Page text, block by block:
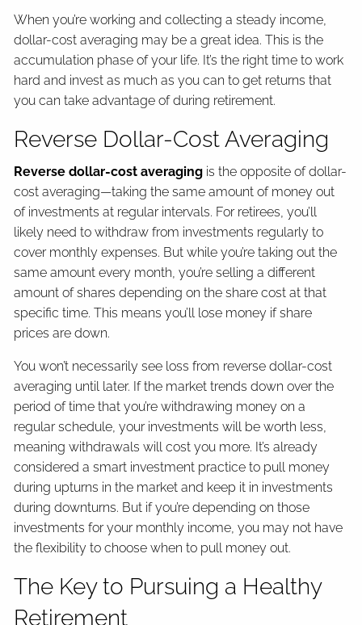
When you’re working and collecting a steady income,
dollar-cost averaging may be a great idea. This is the
accumulation phase of your life. It’s the right time to work
hard and invest as much as you can to get returns that
you can take advantage of during retirement.
Reverse Dollar-Cost Averaging
Reverse dollar-cost averaging is the opposite of dollar-
cost averaging—taking the same amount of money out
of investments at regular intervals. For retirees, you’ll
likely need to withdraw from investments regularly to
cover monthly expenses. But while you’re taking out the
same amount every month, you’re selling a different
amount of shares depending on the share cost at that
specific time. This means you’ll lose money if share
prices are down.
You won’t necessarily see loss from reverse dollar-cost
averaging until later. If the market trends down over the
period of time that you’re withdrawing money on a
regular schedule, your investments will be worth less,
meaning withdrawals will cost you more. It’s already
considered a smart investment practice to pull money
during upturns in the market and keep it in investments
during downturns. But if you’re depending on those
investments for your monthly income, you may not have
the flexibility to choose when to pull money out.
The Key to Pursuing a Healthy
Retirement